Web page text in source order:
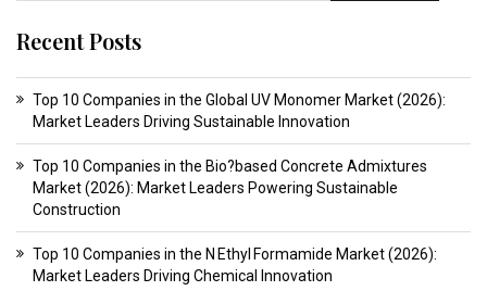
Recent Posts
Top 10 Companies in the Global UV Monomer Market (2026):
Market Leaders Driving Sustainable Innovation
Top 10 Companies in the Bio?based Concrete Admixtures
Market (2026): Market Leaders Powering Sustainable
Construction
Top 10 Companies in the N Ethyl Formamide Market (2026):
Market Leaders Driving Chemical Innovation